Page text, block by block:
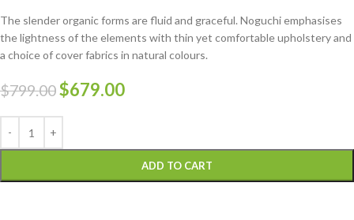
The slender organic forms are fluid and graceful.‎ Noguchi emphasises
the lightness of the elements with thin yet comfortable upholstery and
a choice of cover fabrics in natural colours.
$799.00$679.00
ADD TO CART